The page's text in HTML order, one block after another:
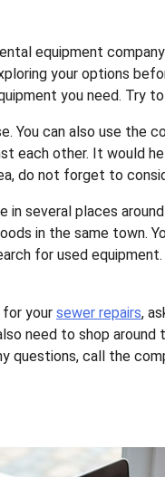
equipment
your options
you need. Try
You can also use the
each other. It would
do not forget to
in several places
in the same town.
for used
your sewer repairs,
need to shop
questions, call the